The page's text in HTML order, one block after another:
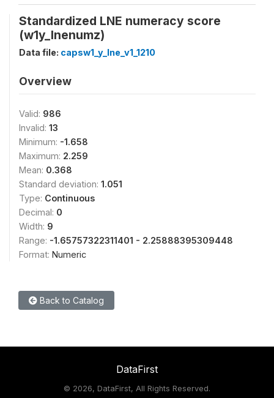
Standardized LNE numeracy score
(w1y_lnenumz)
Data file: capsw1_y_lne_v1_1210
Overview
Valid: 986
Invalid: 13
Minimum: -1.658
Maximum: 2.259
Mean: 0.368
Standard deviation: 1.051
Type: Continuous
Decimal: 0
Width: 9
Range: -1.65757322311401 - 2.25888395309448
Format: Numeric
Back to Catalog
DataFirst
© 2026, DataFirst, All Rights Reserved.